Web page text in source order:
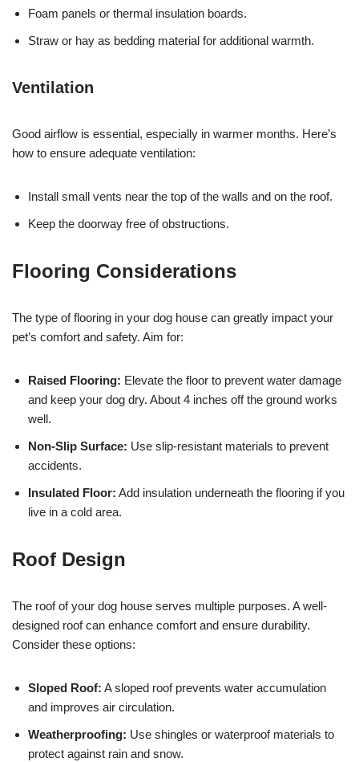
Foam panels or thermal insulation boards.
Straw or hay as bedding material for additional warmth.
Ventilation
Good airflow is essential, especially in warmer months. Here’s
how to ensure adequate ventilation:
Install small vents near the top of the walls and on the roof.
Keep the doorway free of obstructions.
Flooring Considerations
The type of flooring in your dog house can greatly impact your
pet’s comfort and safety. Aim for:
Raised Flooring: Elevate the floor to prevent water damage
and keep your dog dry. About 4 inches off the ground works
well.
Non-Slip Surface: Use slip-resistant materials to prevent
accidents.
Insulated Floor: Add insulation underneath the flooring if you
live in a cold area.
Roof Design
The roof of your dog house serves multiple purposes. A well-
designed roof can enhance comfort and ensure durability.
Consider these options:
Sloped Roof: A sloped roof prevents water accumulation
and improves air circulation.
Weatherproofing: Use shingles or waterproof materials to
protect against rain and snow.